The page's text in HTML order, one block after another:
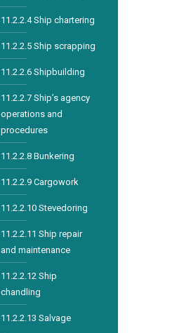
11.2.2.4 Ship chartering
11.2.2.5 Ship scrapping
11.2.2.6 Shipbuilding
11.2.2.7 Ship’s agency
operations and
procedures
11.2.2.8 Bunkering
11.2.2.9 Cargowork
11.2.2.10 Stevedoring
11.2.2.11 Ship repair
and maintenance
11.2.2.12 Ship
chandling
11.2.2.13 Salvage